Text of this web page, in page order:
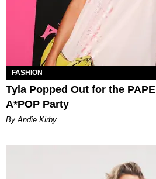
FASHION
Tyla Popped Out for the
A*POP Party
By Andie Kirby